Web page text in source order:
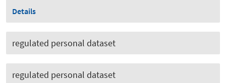
Details
regulated personal dataset
regulated personal dataset